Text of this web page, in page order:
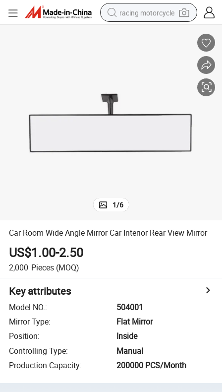
racing motorcycle
1/6
Car Room Wide Angle Mirror Car Interior Rear View Mirror
US$1.00-2.50
2,000 Pieces (MOQ)
Key attributes
Model NO.:
504001
Mirror Type:
Flat Mirror
Position:
Inside
Controlling Type:
Manual
Production Capacity: 200000 PCS/Month